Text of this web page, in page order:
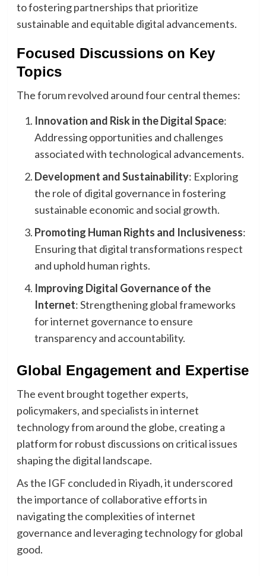
to fostering partnerships that prioritize
sustainable and equitable digital advancements.
Focused Discussions on Key
Topics
The forum revolved around four central themes:
Innovation and Risk in the Digital Space:
Addressing opportunities and challenges
associated with technological advancements.
Development and Sustainability: Exploring
the role of digital governance in fostering
sustainable economic and social growth.
Promoting Human Rights and Inclusiveness:
Ensuring that digital transformations respect
and uphold human rights.
Improving Digital Governance of the
Internet: Strengthening global frameworks
for internet governance to ensure
transparency and accountability.
Global Engagement and Expertise
The event brought together experts,
policymakers, and specialists in internet
technology from around the globe, creating a
platform for robust discussions on critical issues
shaping the digital landscape.
As the IGF concluded in Riyadh, it underscored
the importance of collaborative efforts in
navigating the complexities of internet
governance and leveraging technology for global
good.